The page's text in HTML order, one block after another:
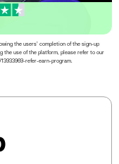
the users’ completion of the sign-up
the use of the platform, please refer to our
refer-earn-program.